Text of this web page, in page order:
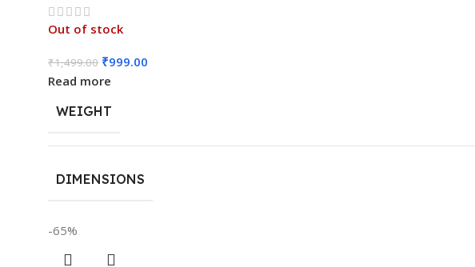
Out of stock
₹1,499.00 ₹999.00
Read more
WEIGHT
DIMENSIONS
-65%